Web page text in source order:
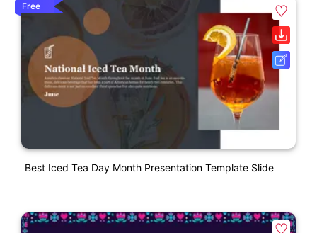
Free
Best Iced Tea Day Month Presentation Template Slide